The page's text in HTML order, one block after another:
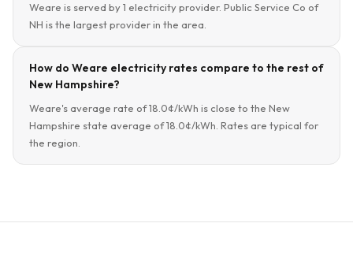
Weare is served by 1 electricity provider. Public Service Co of
NH is the largest provider in the area.
How do Weare electricity rates compare to the rest of
New Hampshire?
Weare's average rate of 18.0¢/kWh is close to the New
Hampshire state average of 18.0¢/kWh. Rates are typical for
the region.